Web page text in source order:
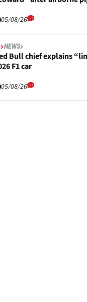
05/08/26
NEWS
Bull chief explains
F1 car
05/08/26